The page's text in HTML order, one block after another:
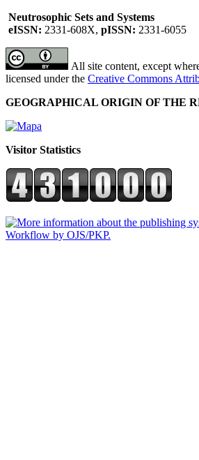
Neutrosophic Sets and Systems
eISSN: 2331-608X, pISSN: 2331-6055
All site content, except
licensed under the Creative Commons
GEOGRAPHICAL ORIGIN OF THE
Visitor Statistics